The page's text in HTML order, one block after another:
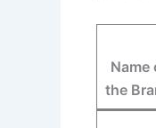
Name
the